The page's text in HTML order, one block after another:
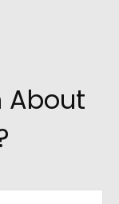
About